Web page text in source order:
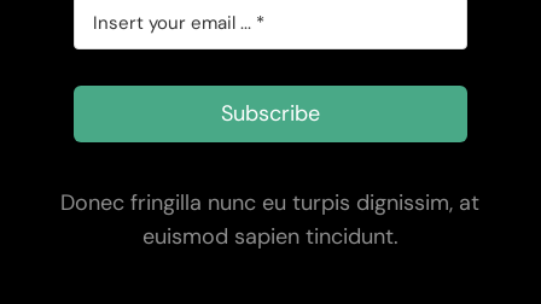
Subscribe
Donec fringilla nunc eu turpis dignissim, at
euismod sapien tincidunt.